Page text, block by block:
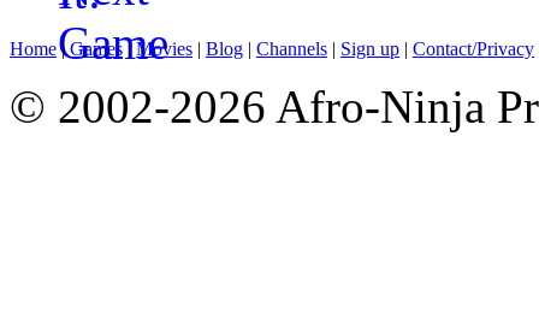
Home|Games | Movies Blog Channels Sign up Contact/Privacy
© 2002-2026 Afro-Ninja